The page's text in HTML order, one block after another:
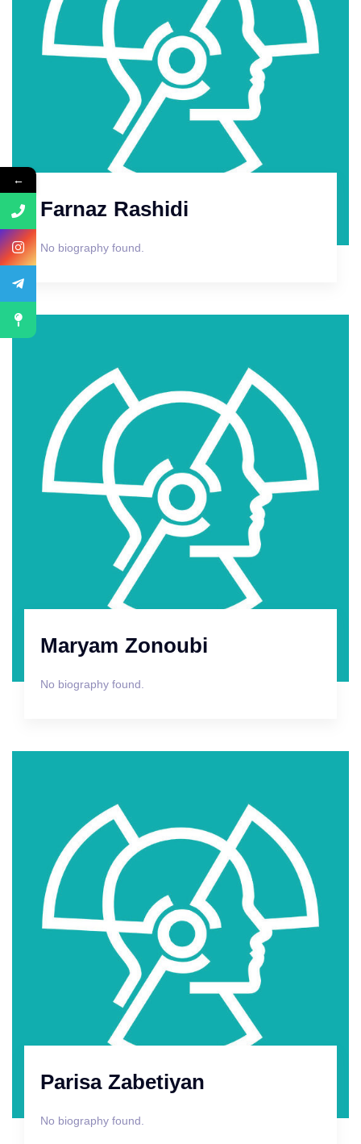
Farnaz Rashidi
No biography found.
Maryam Zonoubi
No biography found.
Parisa Zabetiyan
No biography found.
←